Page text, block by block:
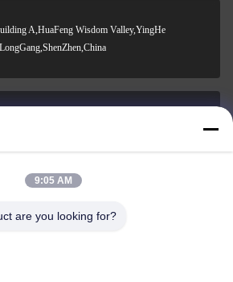
A,HuaFeng Wisdom Valley,YingHe
18148506772
9:05 AM
are you looking for?